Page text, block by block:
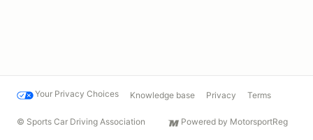
Your Privacy Choices Knowledge base Privacy Terms
© Sports Car Driving Association Powered by MotorsportReg